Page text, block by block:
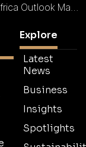
Outlook Magazine Issue 18
Explore
Latest
News
Business
Insights
Spotlights